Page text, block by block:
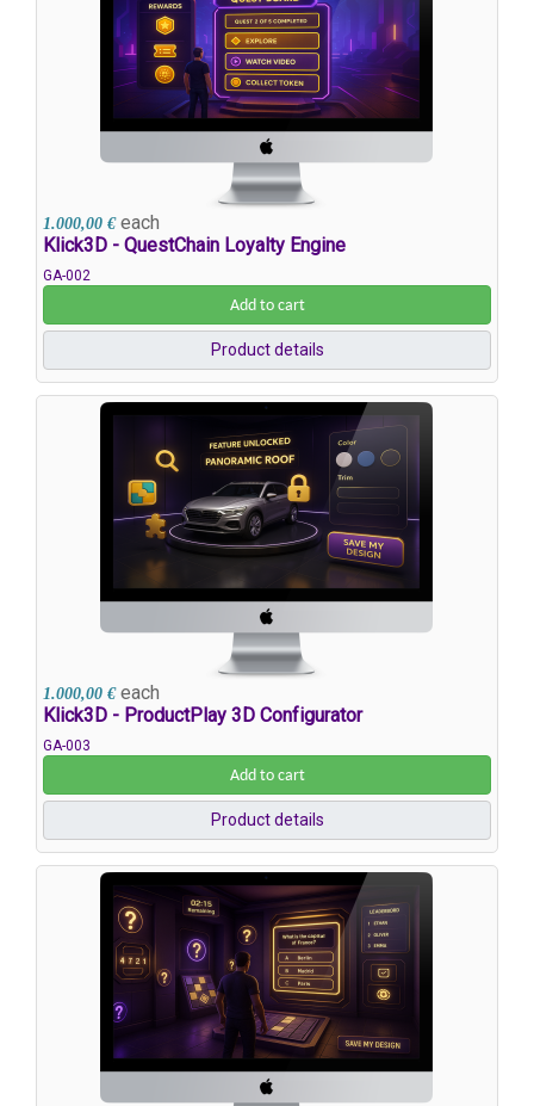
1.000,00 € each
Klick3D - QuestChain Loyalty Engine
GA-002
Add to cart
Product details
1.000,00 € each
Klick3D - ProductPlay 3D Configurator
GA-003
Add to cart
Product details